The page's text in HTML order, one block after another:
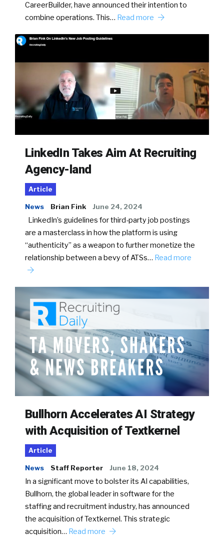
CareerBuilder, have announced their intention to
combine operations. This… Read more
LinkedIn Takes Aim At Recruiting
Agency-land
Article
News Brian Fink June 24, 2024
LinkedIn’s guidelines for third-party job postings
are a masterclass in how the platform is using
“authenticity” as a weapon to further monetize the
relationship between a bevy of ATSs… Read more
Bullhorn Accelerates AI Strategy
with Acquisition of Textkernel
Article
News Staff Reporter June 18, 2024
In a significant move to bolster its AI capabilities,
Bullhorn, the global leader in software for the
staffing and recruitment industry, has announced
the acquisition of Textkernel. This strategic
acquisition… Read more